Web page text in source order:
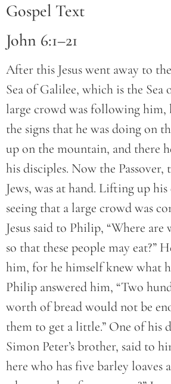
Gospel Text
John 6:1–21
After this Jesus went away to
Sea of Galilee, which is the Sea
large crowd was following him,
the signs that he was doing on
up on the mountain, and there
his disciples. Now the Passover,
Jews, was at hand. Lifting up his
seeing that a large crowd was
Jesus said to Philip, “Where are
so that these people may eat?”
him, for he himself knew what
Philip answered him, “Two
worth of bread would not be
them to get a little.” One of his
Simon Peter’s brother, said to
here who has five barley loaves